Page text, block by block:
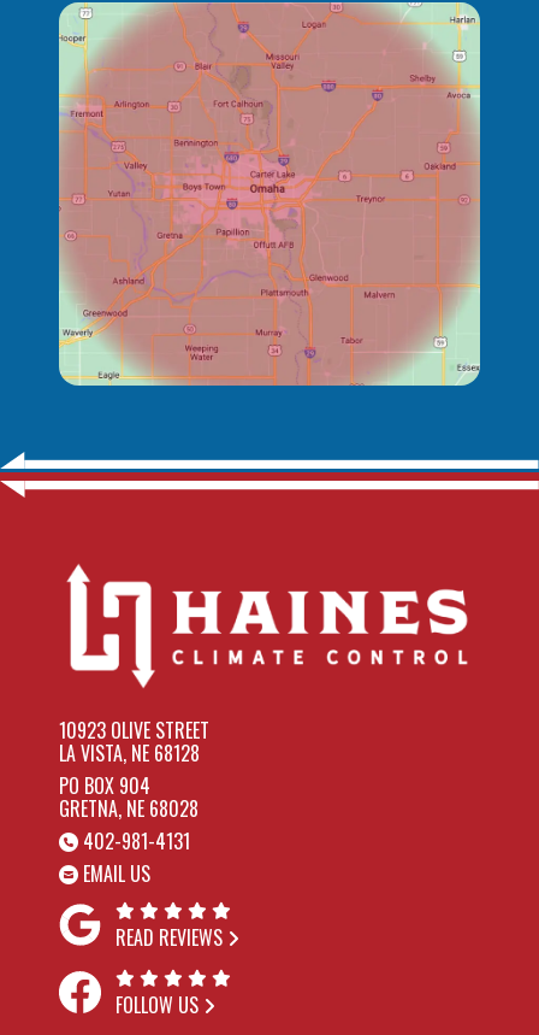
10923 OLIVE STREET
LA VISTA, NE 68128
PO BOX 904
GRETNA, NE 68028
402-981-4131
EMAIL US
READ REVIEWS
FOLLOW US